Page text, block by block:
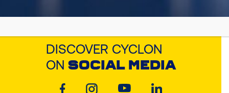
DISCOVER CYCLON
ON SOCIAL MEDIA